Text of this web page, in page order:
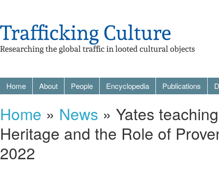
Home About People Encyclopedia Publications
Home » News » Yates
Heritage and the Role of
2022